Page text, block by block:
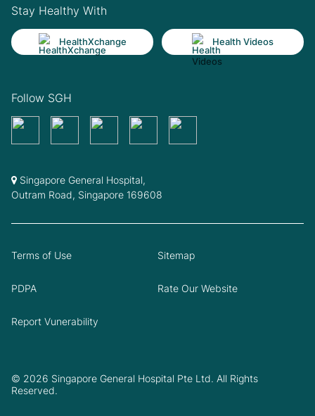
Stay Healthy With
HealthXchange Health Videos
Follow SGH
Singapore General Hospital,
Outram Road, Singapore 169608
© 2026 Singapore General Hospital Pte Ltd. All Rights
Reserved.
Terms of Use Sitemap
PDPA Rate Our Website
Report Vunerability